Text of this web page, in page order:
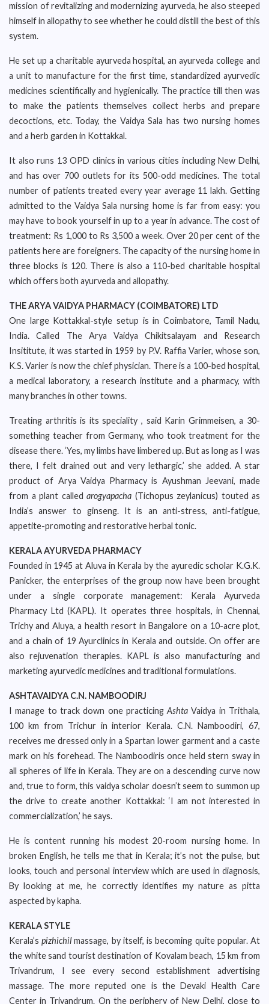
mission of revitalizing and modernizing ayurveda, he also steeped
himself in allopathy to see whether he could distill the best of this
system.
He set up a charitable ayurveda hospital, an ayurveda college and
a unit to manufacture for the first time, standardized ayurvedic
medicines scientifically and hygienically. The practice till then was
to make the patients themselves collect herbs and prepare
decoctions, etc. Today, the Vaidya Sala has two nursing homes
and a herb garden in Kottakkal.
It also runs 13 OPD clinics in various cities including New Delhi,
and has over 700 outlets for its 500-odd medicines. The total
number of patients treated every year average 11 lakh. Getting
admitted to the Vaidya Sala nursing home is far from easy: you
may have to book yourself in up to a year in advance. The cost of
treatment: Rs 1,000 to Rs 3,500 a week. Over 20 per cent of the
patients here are foreigners. The capacity of the nursing home in
three blocks is 120. There is also a 110-bed charitable hospital
which offers both ayurveda and allopathy.
THE ARYA VAIDYA PHARMACY (COIMBATORE) LTD
One large Kottakkal-style setup is in Coimbatore, Tamil Nadu,
India. Called The Arya Vaidya Chikitsalayam and Research
Insititute, it was started in 1959 by P.V. Raffia Varier, whose son,
K.S. Varier is now the chief physician. There is a 100-bed hospital,
a medical laboratory, a research institute and a pharmacy, with
many branches in other towns.
Treating arthritis is its speciality , said Karin Grimmeisen, a 30-
something teacher from Germany, who took treatment for the
disease there. ‘Yes, my limbs have limbered up. But as long as I was
there, I felt drained out and very lethargic,’ she added. A star
product of Arya Vaidya Pharmacy is Ayushman Jeevani, made
from a plant called arogyapacha (Tichopus zeylanicus) touted as
India’s answer to ginseng. It is an anti-stress, anti-fatigue,
appetite-promoting and restorative herbal tonic.
KERALA AYURVEDA PHARMACY
Founded in 1945 at Aluva in Kerala by the ayuredic scholar K.G.K.
Panicker, the enterprises of the group now have been brought
under a single corporate management: Kerala Ayurveda
Pharmacy Ltd (KAPL). It operates three hospitals, in Chennai,
Trichy and Aluya, a health resort in Bangalore on a 10-acre plot,
and a chain of 19 Ayurclinics in Kerala and outside. On offer are
also rejuvenation therapies. KAPL is also manufacturing and
marketing ayurvedic medicines and traditional formulations.
ASHTAVAIDYA C.N. NAMBOODIRJ
I manage to track down one practicingAshta Vaidya in Trithala,
100 km from Trichur in interior Kerala. C.N. Namboodiri, 67,
receives me dressed only in a Spartan lower garment and a caste
mark on his forehead. The Namboodiris once held stern sway in
all spheres of life in Kerala. They are on a descending curve now
and, true to form, this vaidya scholar doesn’t seem to summon up
the drive to create another Kottakkal: ‘I am not interested in
commercialization,’ he says.
He is content running his modest 20-room nursing home. In
broken English, he tells me that in Kerala; it’s not the pulse, but
looks, touch and personal interview which are used in diagnosis,
By looking at me, he correctly identifies my nature as pitta
aspected by kapha.
KERALA STYLE
Kerala’spizhichilmassage, by itself, is becoming quite popular. At
the white sand tourist destination of Kovalam beach, 15 km from
Trivandrum, I see every second establishment advertising
massage. The more reputed one is the Devaki Health Care
Center in Trivandrum. On the periphery of New Delhi, close to